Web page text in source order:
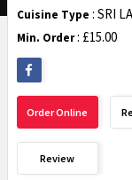
Cuisine Type : SRI
Min. Order: £15.00
Order Online
Review